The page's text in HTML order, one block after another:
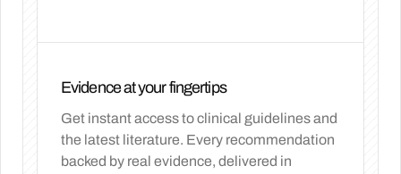
Evidence at your fingertips
Get instant access to clinical guidelines and
the latest literature. Every recommendation
backed by real evidence, delivered in